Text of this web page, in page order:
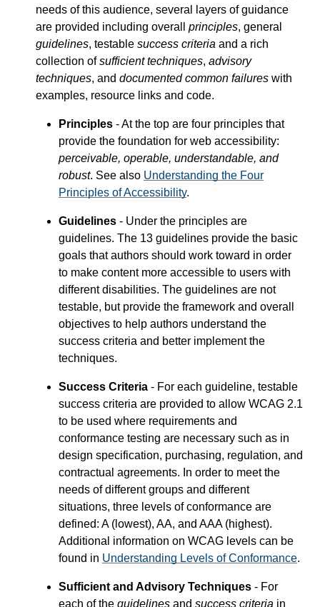
needs of this audience, several layers of guidance
are provided including overall principles, general
guidelines, testable success criteria and a rich
collection ofsufficient techniques, advisory
techniques, and documented common failures with
examples, resource links and code.
Principles - At the top are four principles that
provide the foundation for web accessibility:
perceivable, operable, understandable, and
robust. See also Understanding the Four
Principles of Accessibility.
Guidelines - Under the principles are
guidelines. The 13 guidelines provide the basic
goals that authors should work toward in order
to make content more accessible to users with
different disabilities. The guidelines are not
testable, but provide the framework and overall
objectives to help authors understand the
success criteria and better implement the
techniques.
Success Criteria - For each guideline, testable
success criteria are provided to allow WCAG 2.1
to be used where requirements and
conformance testing are necessary such as in
design specification, purchasing, regulation, and
contractual agreements. In order to meet the
needs of different groups and different
situations, three levels of conformance are
defined: A (lowest), AA, and AAA (highest).
Additional information on WCAG levels can be
found in Understanding Levels of Conformance.
Sufficient and Advisory Techniques - For
each of the guidelines and success criteria in